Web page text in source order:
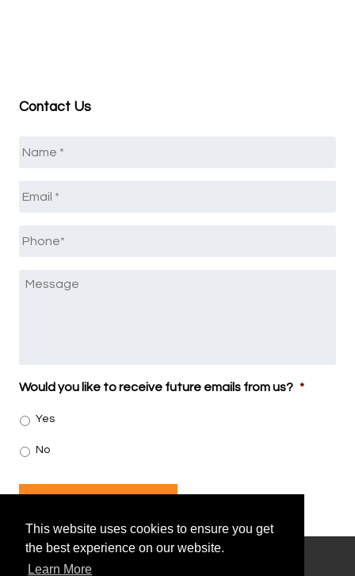
This website uses cookies to ensure you get
the best experience on our website.
Learn More
Contact Us
Message
Would you like to receive future emails from us? *
Yes
No